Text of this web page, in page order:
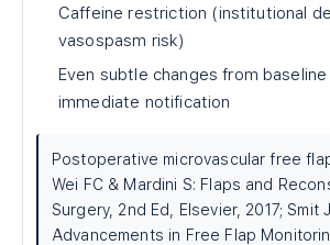
Caffeine restriction (institutional
vasospasm risk)
Even subtle changes from
immediate notification
Postoperative microvascular free
Wei FC & Mardini S: Flaps and
Surgery, 2nd Ed, Elsevier, 2017; Smit
Advancements in Free Flap